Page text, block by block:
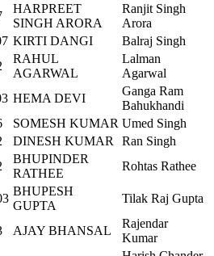
HARPREET
SINGH ARORA
Ranjit Singh
Arora
KIRTI DANGI
Balraj Singh
RAHUL
AGARWAL
Lalman
Agarwal
HEMA DEVI
Ganga Ram
Bahukhandi
SOMESH KUMAR Umed Singh
DINESH KUMAR
Ran Singh
BHUPINDER
RATHEE
Rohtas Rathee
BHUPESH
GUPTA
Tilak Raj Gupta
AJAY BHANSAL
Rajendar
Kumar